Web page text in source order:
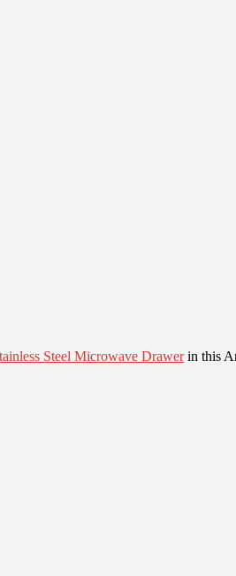
Steel Microwave Drawerin this